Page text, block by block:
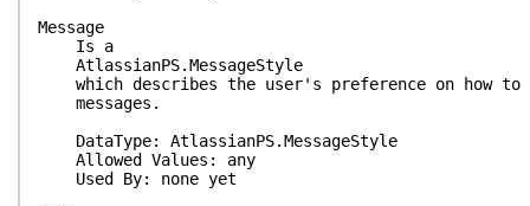
Message
Is a
AtlassianPS.MessageStyle
which describes the user's preference on how to
messages.
DataType: AtlassianPS.MessageStyle
Allowed Values: any
Used By: none yet